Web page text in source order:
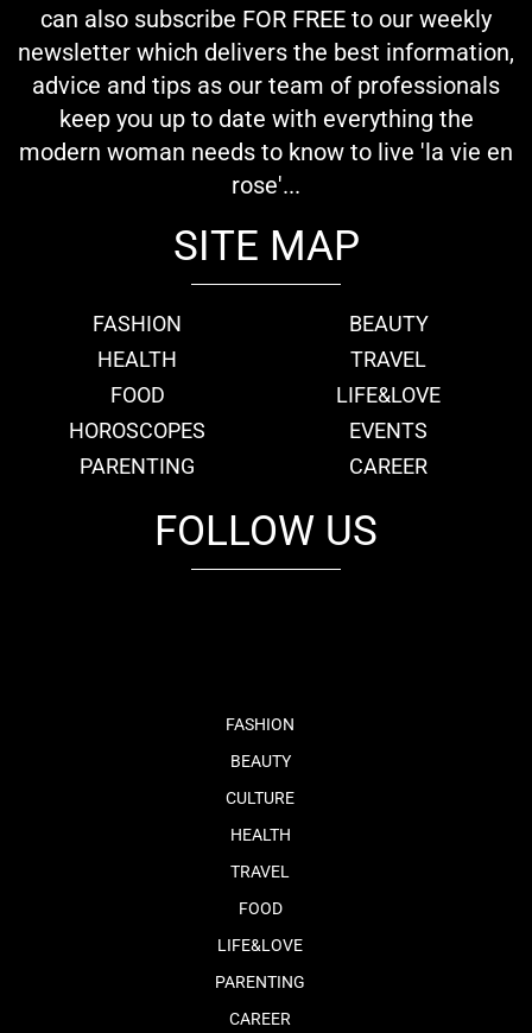
can also subscribe FOR FREE to our weekly
newsletter which delivers the best information,
advice and tips as our team of professionals
keep you up to date with everything the
modern woman needs to know to live 'la vie en
rose'...
SITE MAP
FASHION
BEAUTY
HEALTH
TRAVEL
FOOD
LIFE&LOVE
HOROSCOPES
EVENTS
PARENTING
CAREER
FOLLOW US
FASHION
BEAUTY
CULTURE
HEALTH
TRAVEL
FOOD
LIFE&LOVE
PARENTING
CAREER